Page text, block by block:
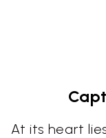
At its heart